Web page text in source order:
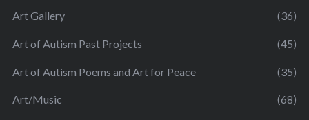
Art Gallery (36)
Art of Autism Past Projects (45)
Art of Autism Poems and Art for Peace (35)
Art/Music (68)